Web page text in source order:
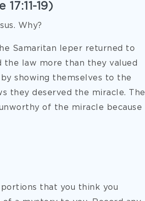
19)
Why?
Samaritan leper returned to
the law more than they valued
showing themselves to the
they deserved the miracle. The
of the miracle because
that you think you